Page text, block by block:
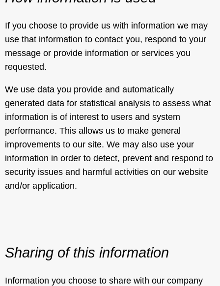
If you choose to provide us with information we may
use that information to contact you, respond to your
message or provide information or services you
requested.
We use data you provide and automatically
generated data for statistical analysis to assess what
information is of interest to users and system
performance. This allows us to make general
improvements to our site. We may also use your
information in order to detect, prevent and respond to
security issues and harmful activities on our website
and/or application.
Sharing of this information
Information you choose to share with our company